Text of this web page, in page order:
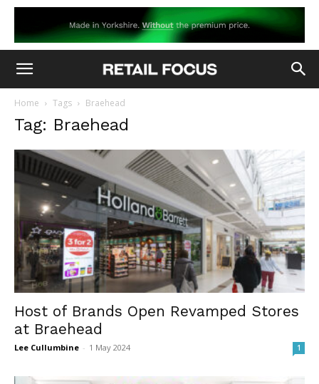
Home Tags Braehead
Tag: Braehead
Host of Brands Open Revamped Stores
at Braehead
Lee Cullumbine - 1 May 2024 1